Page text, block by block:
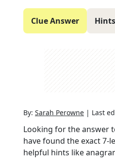
Clue Answer
By: Sarah Perowne | Last
Looking for the answer
have found the exact7-
helpful hints like